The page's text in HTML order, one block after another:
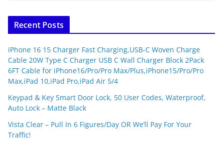
Recent Posts
iPhone 16 15 Charger Fast Charging,USB-C Woven Charge
Cable 20W Type C Charger USB C Wall Charger Block 2Pack
6FT Cable for iPhone16/Pro/Pro Max/Plus,iPhone15/Pro/Pro
Max,iPad 10,iPad Pro,iPad Air 5/4
Keypad & Key Smart Door Lock, 50 User Codes, Waterproof,
Auto Lock – Matte Black
Vista Clear – Pull In 6 Figures/Day OR We’ll Pay For Your
Traffic!